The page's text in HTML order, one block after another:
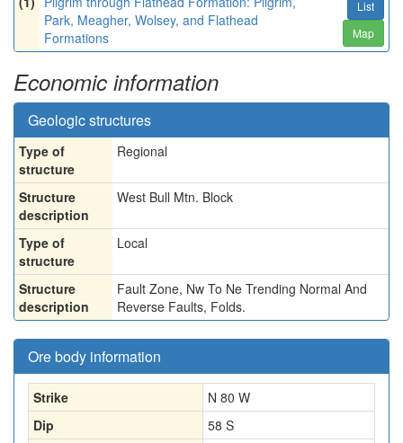
Park, Meagher, Wolsey, and Flathead
Formations
List
Map
Economic information
Geologic structures
Type of
structure
Regional
Structure
description
West Bull Mtn. Block
Type of
structure
Local
Structure
description
Fault Zone, Nw To Ne Trending Normal And
Reverse Faults, Folds.
Ore body information
Strike
N 80 W
Dip
58 S